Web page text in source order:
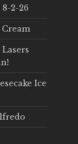
2-26
Ice